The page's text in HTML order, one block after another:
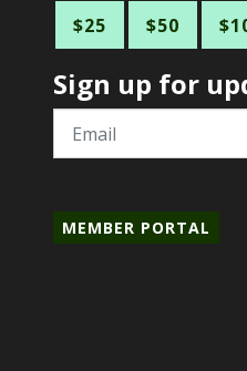
$25 $50
Sign up for
Email
MEMBER PORTAL